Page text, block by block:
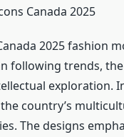
Canada 2025
2025 fashion
following trends,
exploration.
country’s
The designs